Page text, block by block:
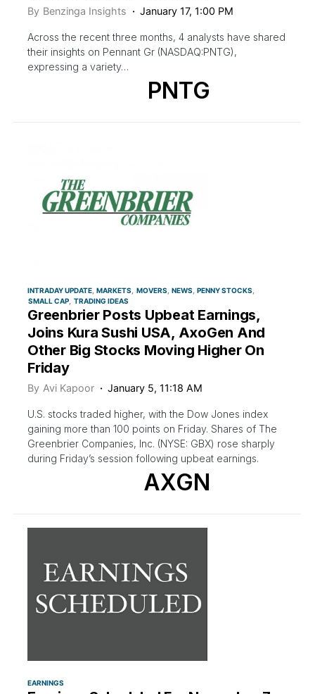
By Benzinga Insights January 17, 1:00 PM
Across the recent three months, 4 analysts have shared
their insights on Pennant Gr (NASDAQ:PNTG),
expressing a variety…
PNTG
INTRADAY UPDATE MARKETS MOVERS NEWS PENNY STOCKS
SMALL CAP TRADING IDEAS
Greenbrier Posts Upbeat Earnings,
Joins Kura Sushi USA, AxoGen And
Other Big Stocks Moving Higher On
Friday
By Avi Kapoor January 5, 11:18 AM
U.S. stocks traded higher, with the Dow Jones index
gaining more than 100 points on Friday. Shares of The
Greenbrier Companies, Inc. (NYSE: GBX) rose sharply
during Friday’s session following upbeat earnings.
AXGN
EARNINGS